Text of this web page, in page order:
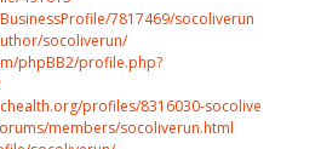
7817469/socoliverun
socoliverun/
phpBB2/profile.php?
profiles/8316030-socolive
members/socoliverun.html